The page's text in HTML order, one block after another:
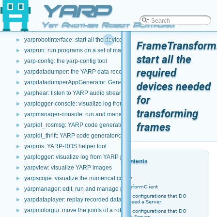
YARP
Yet Another Robot Platform
► yarp: the main YARP command-line interface
► yarpserver: the YARP name server
► yarpdev: the standard YARP device utility
► yarprobotinterface: start all the devices required by a robot
► yarprun: run programs on a set of machines
► yarp-config: the yarp-config tool
► yarpdatadumper: the YARP data recorder
► yarpdatadumperAppGenerator: Generate yarpmanager applications for
► yarphear: listen to YARP audio streams
► yarplogger-console: visualize log from YARP programs
► yarpmanager-console: run and manage multiple programs on a set of
► yarpidl_rosmsg: YARP code generator/compiler for ROS IDL
► yarpidl_thrift: YARP code generator/compiler for Thrift IDL
► yarpros: YARP-ROS helper tool
► yarplogger: visualize log from YARP programs
► yarpview: visualize YARP images
► yarpscope: visualize the numerical content of a port
► yarpmanager: edit, run and manage multiple programs on a set of
► yarpdataplayer: replay recorded data
► yarpmotorgui: move the joints of a robot
start all the
required
devices needed
for
transforming
frames
Table of Contents
Description
FrameTransformClient
Client configurations that DO
NOT need a Server
Client configurations that DO